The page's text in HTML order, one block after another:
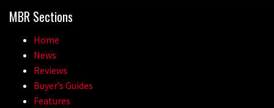
MBR Sections
Home
News
Reviews
Buyer’s Guides
Features